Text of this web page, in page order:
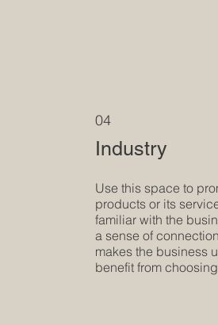
Industry
04
Use this space to
products or its
familiar with the
a sense of
makes the business
benefit from